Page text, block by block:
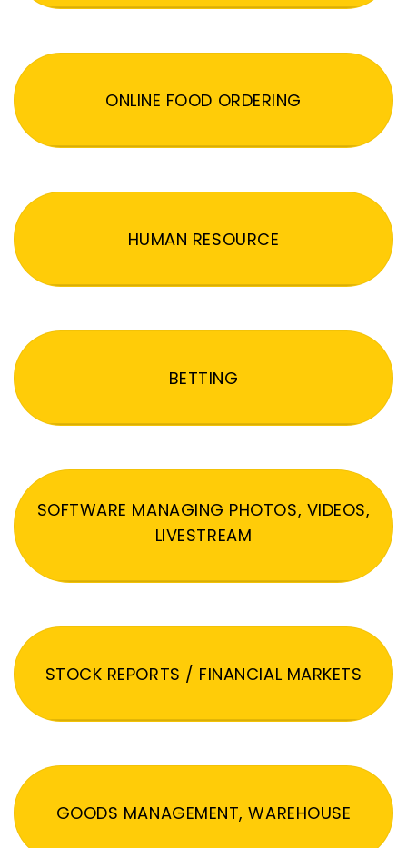
ONLINE FOOD ORDERING
HUMAN RESOURCE
BETTING
SOFTWARE MANAGING PHOTOS, VIDEOS,
LIVESTREAM
STOCK REPORTS / FINANCIAL MARKETS
GOODS MANAGEMENT, WAREHOUSE